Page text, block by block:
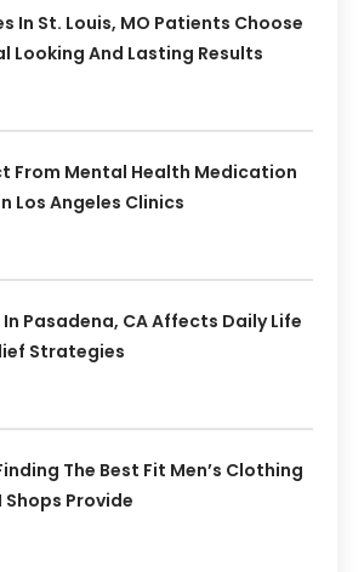
In St. Louis, MO Patients Choose
Looking And Lasting Results
From Mental Health Medication
Los Angeles Clinics
In Pasadena, CA Affects Daily Life
Strategies
The Best Fit Men’s Clothing
Shops Provide